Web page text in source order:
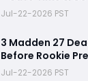
Jul-22-2026 PST
3 Madden 27
Before Rookie
Jul-22-2026 PST